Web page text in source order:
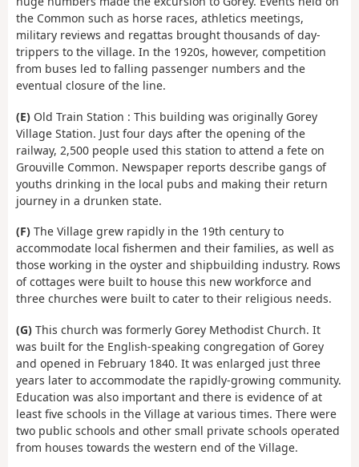
the Common such as horse races, athletics meetings,
military reviews and regattas brought thousands of day-
trippers to the village. In the 1920s, however, competition
from buses led to falling passenger numbers and the
eventual closure of the line.
(E) Old Train Station : This building was originally Gorey
Village Station. Just four days after the opening of the
railway, 2,500 people used this station to attend a fete on
Grouville Common. Newspaper reports describe gangs of
youths drinking in the local pubs and making their return
journey in a drunken state.
(F) The Village grew rapidly in the 19th century to
accommodate local fishermen and their families, as well as
those working in the oyster and shipbuilding industry. Rows
of cottages were built to house this new workforce and
three churches were built to cater to their religious needs.
(G) This church was formerly Gorey Methodist Church. It
was built for the English-speaking congregation of Gorey
and opened in February 1840. It was enlarged just three
years later to accommodate the rapidly-growing community.
Education was also important and there is evidence of at
least five schools in the Village at various times. There were
two public schools and other small private schools operated
from houses towards the western end of the Village.